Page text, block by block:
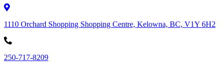
1110 Orchard Shopping Shopping Centre, Kelowna, BC, V1Y 6H2
250-717-8209